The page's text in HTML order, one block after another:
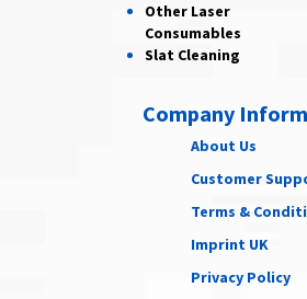
Other Laser
Consumables
Slat Cleaning
Company
About Us
Customer
Terms &
Imprint UK
Privacy Policy